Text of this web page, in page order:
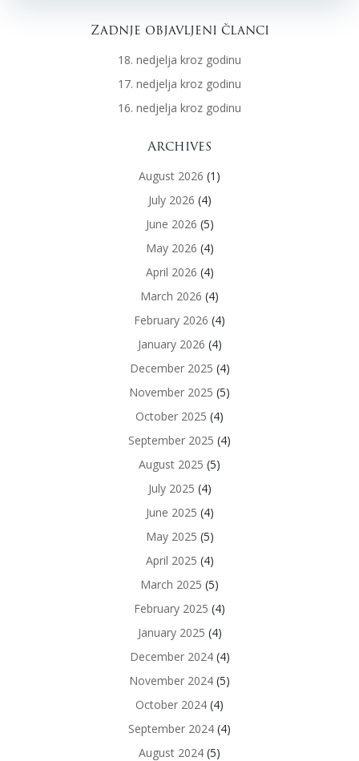
Zadnje objavljeni članci
18. nedjelja kroz godinu
17. nedjelja kroz godinu
16. nedjelja kroz godinu
Archives
August 2026 (1)
July 2026 (4)
June 2026 (5)
May 2026 (4)
April 2026 (4)
March 2026 (4)
February 2026 (4)
January 2026 (4)
December 2025 (4)
November 2025 (5)
October 2025 (4)
September 2025 (4)
August 2025 (5)
July 2025 (4)
June 2025 (4)
May 2025 (5)
April 2025 (4)
March 2025 (5)
February 2025 (4)
January 2025 (4)
December 2024(4)
November 2024 (5)
October 2024 (4)
September 2024 (4)
August 2024 (5)